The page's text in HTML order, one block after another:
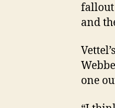
fallout
and
one